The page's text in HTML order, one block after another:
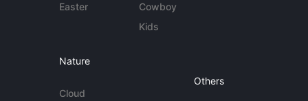
Easter
Cowboy
Kids
Nature
Cloud
Others